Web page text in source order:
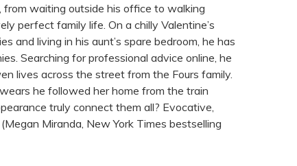
from waiting outside his office to walking
perfect family life. On a chilly Valentine’s
and living in his aunt’s spare bedroom, he has
Searching for professional advice online, he
lives across the street from the Fours family.
he followed her home from the train
truly connect them all? Evocative,
Miranda, New York Times bestselling